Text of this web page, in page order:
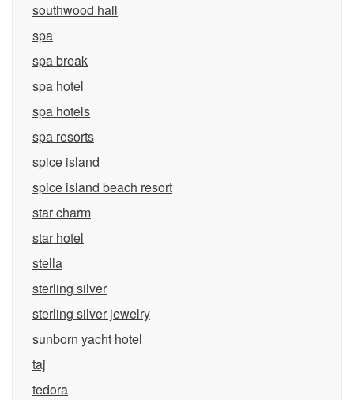
southwood hall
spa
spa break
spa hotel
spa hotels
spa resorts
spice island
spice island beach resort
star charm
star hotel
stella
sterling silver
sterling silver jewelry
sunborn yacht hotel
taj
tedora